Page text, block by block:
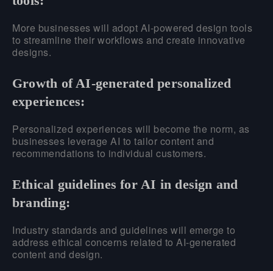
More businesses will adopt AI-powered design tools
to streamline their workflows and create innovative
designs.
Growth of AI-generated personalized
experiences:
Personalized experiences will become the norm, as
businesses leverage AI to tailor content and
recommendations to individual customers.
Ethical guidelines for AI in design and
branding:
Industry standards and guidelines will emerge to
address ethical concerns related to AI-generated
content and design.